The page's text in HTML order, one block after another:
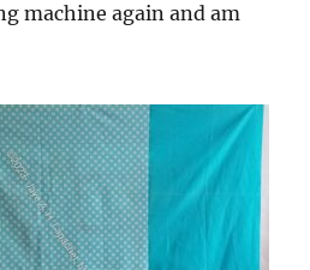
machine again and am